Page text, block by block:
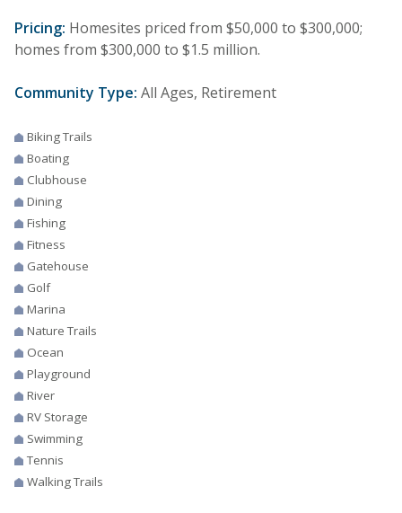
Pricing: Homesites priced from $50,000 to $300,000;
homes from $300,000 to $1.5 million.
Community Type: All Ages, Retirement
Biking Trails
Boating
Clubhouse
Dining
Fishing
Fitness
Gatehouse
Golf
Marina
Nature Trails
Ocean
Playground
River
RV Storage
Swimming
Tennis
Walking Trails